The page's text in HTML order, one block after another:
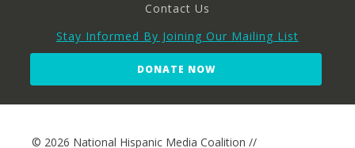
Contact Us
Stay Informed By Joining Our Mailing List
DONATE NOW
© 2026 National Hispanic Media Coalition //